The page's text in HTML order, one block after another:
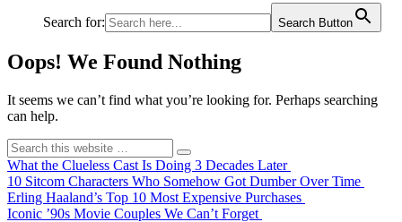
Search for: Search Button
Oops! We Found Nothing
It seems we can’t find what you’re looking for. Perhaps searching
can help.
What the Clueless Cast Is Doing 3 Decades Later
10 Sitcom Characters Who Somehow Got Dumber Over Time
Erling Haaland’s Top 10 Most Expensive Purchases
Iconic ’90s Movie Couples We Can’t Forget